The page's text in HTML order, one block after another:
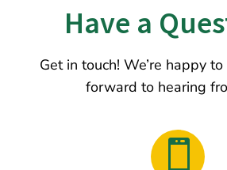
Have a
Get in touch! We’re happy
forward to hearing
